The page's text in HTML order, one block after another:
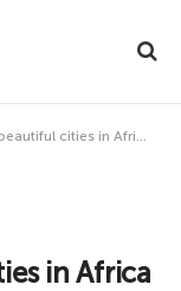
cities in Africa
in Africa